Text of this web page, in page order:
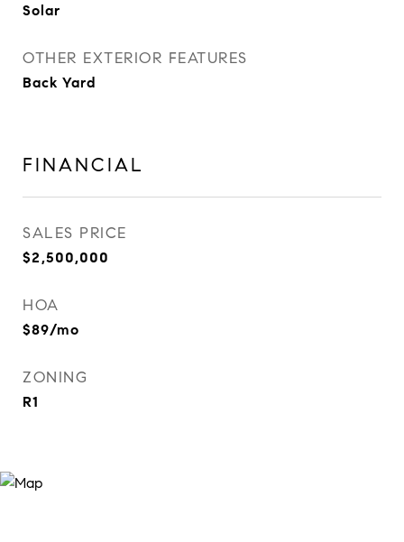
Solar
OTHER EXTERIOR FEATURES
Back Yard
FINANCIAL
SALES PRICE
$2,500,000
HOA
$89/mo
ZONING
R1